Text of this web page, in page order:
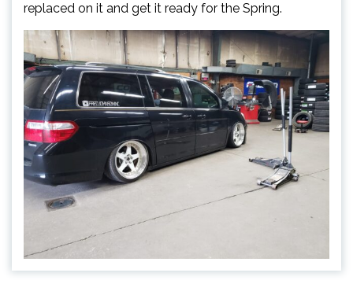
replaced on it and get it ready for the Spring.